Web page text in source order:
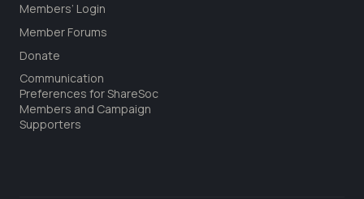
Members’ Login
Member Forums
Donate
Communication
Preferences for ShareSoc
Members and Campaign
Supporters